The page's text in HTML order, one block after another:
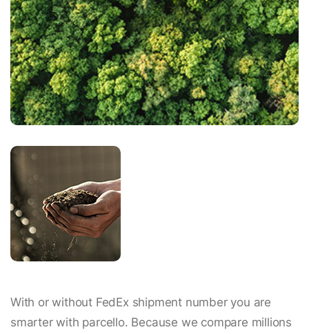
With or without FedEx shipment number you are
smarter with parcello. Because we compare millions